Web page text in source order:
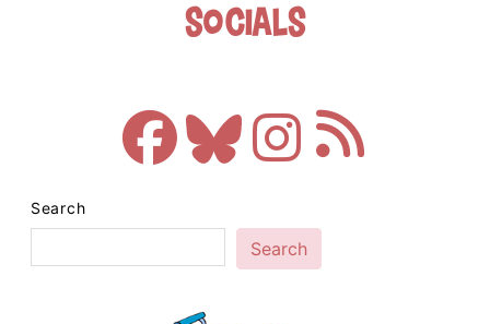
Socials
Search
Search